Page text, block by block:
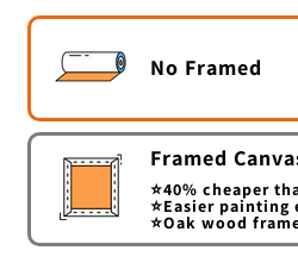
No Framed
Framed
⭐40% cheaper
⭐Easier painting
⭐Oak wood